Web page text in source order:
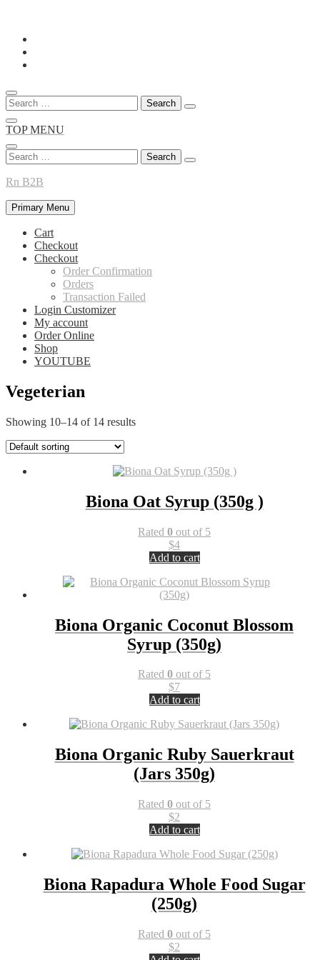
Skip
content
Search
for:
TOP MENU
Search
for:
Rn B2B
Primary Menu
Cart
Checkout
Checkout
Order Confirmation
Orders
Transaction Failed
Login Customizer
My account
Order Online
Shop
YOUTUBE
Vegeterian
Showing 10–14 of 14 results
Biona Oat Syrup (350g )
Rated 0 out of 5
$4
Add to cart
Biona Organic Coconut Blossom
Syrup (350g)
Rated 0 out of 5
$7
Add to cart
Biona Organic Ruby Sauerkraut
(Jars 350g)
Rated 0 out of 5
$2
Add to cart
Biona Rapadura Whole Food Sugar
(250g)
Rated 0 out of 5
$2